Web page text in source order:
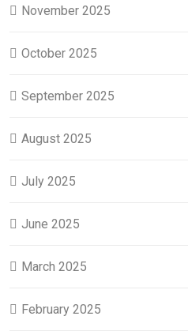
November 2025
October 2025
September 2025
August 2025
July 2025
June 2025
March 2025
February 2025